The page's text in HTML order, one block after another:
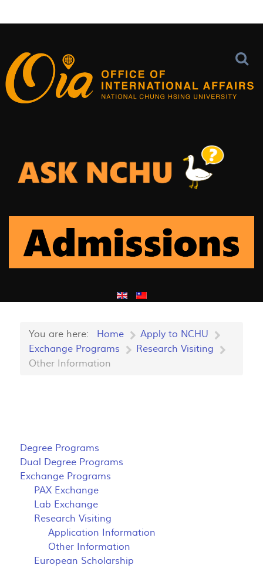
You are here: Home
Apply to NCHU
Exchange Programs
Research Visiting
Other Information
Degree Programs
Dual Degree Programs
Exchange Programs
PAX Exchange
Lab Exchange
Research Visiting
Application Information
Other Information
European Scholarship